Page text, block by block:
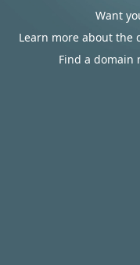
Want
Learn more about the
Find a domain